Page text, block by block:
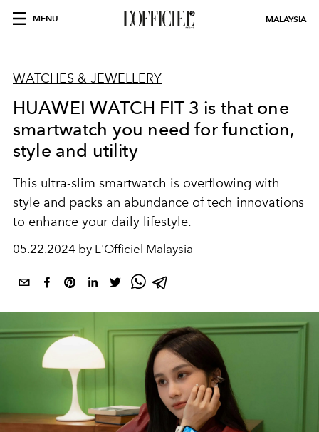
MENU MALAYSIA
WATCHES & JEWELLERY
HUAWEI WATCH FIT 3 is that one
smartwatch you need for function,
style and utility
This ultra-slim smartwatch is overflowing with
style and packs an abundance of tech innovations
to enhance your daily lifestyle.
05.22.2024 by L'Officiel Malaysia